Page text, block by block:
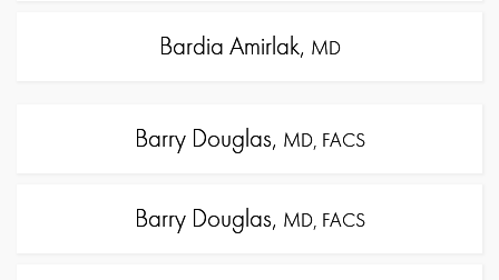
Bardia Amirlak, MD
Barry Douglas, MD, FACS
Barry Douglas, MD, FACS